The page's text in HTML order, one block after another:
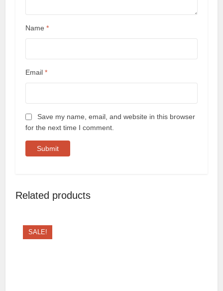
Name*
Email*
Save my name, email, and website in this browser
for the next time I comment.
Related products
SALE!